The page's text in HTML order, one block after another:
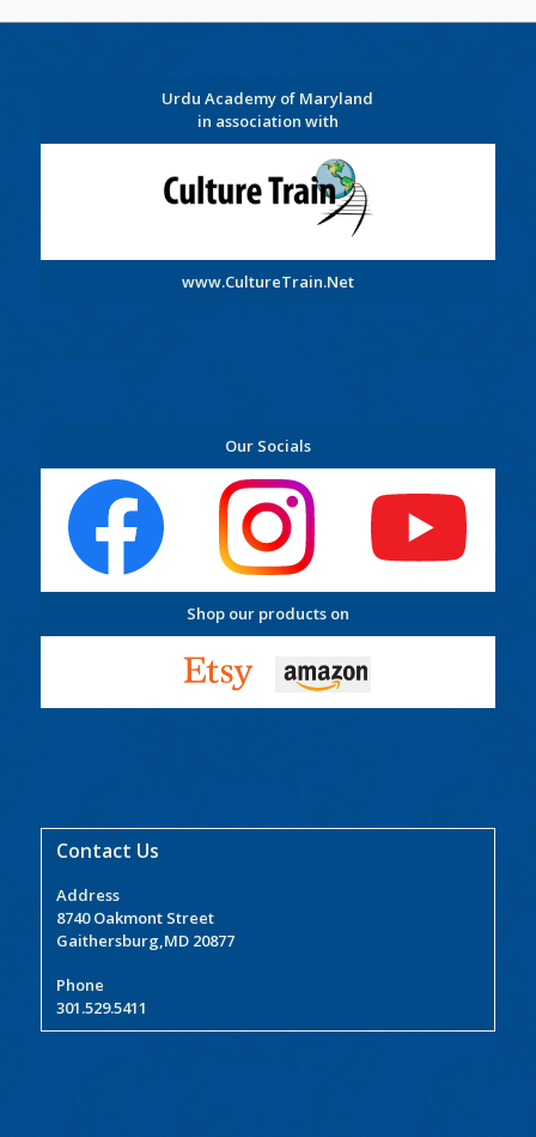
Urdu Academy of Maryland
in association with
www.CultureTrain.Net
Our Socials
Shop our products on
Contact Us
Address
8740 Oakmont Street
Gaithersburg,MD 20877
Phone
301.529.5411